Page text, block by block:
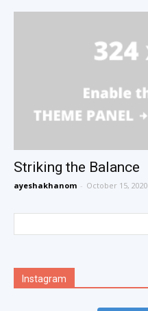
Striking the Balance
ayeshakhanom - October 15, 2020
Instagram